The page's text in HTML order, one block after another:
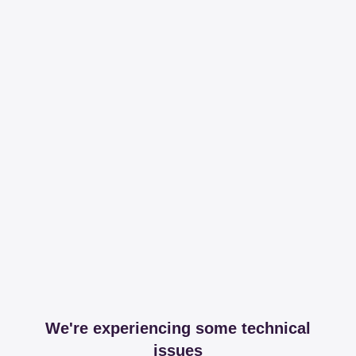
We're experiencing some technical
issues